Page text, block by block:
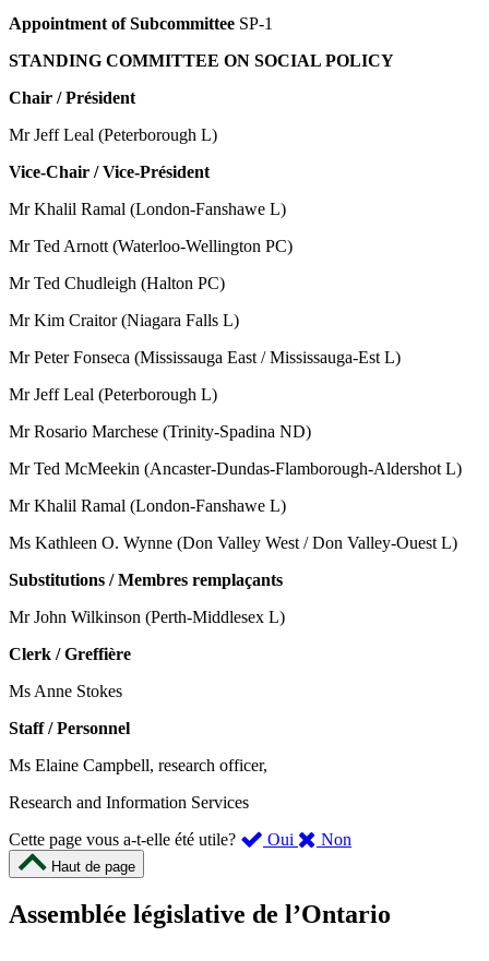
Appointment of Subcommittee SP-1
STANDING COMMITTEE ON SOCIAL POLICY
Chair / Président
Mr Jeff Leal (Peterborough L)
Vice-Chair / Vice-Président
Mr Khalil Ramal (London-Fanshawe L)
Mr Ted Arnott (Waterloo-Wellington PC)
Mr Ted Chudleigh (Halton PC)
Mr Kim Craitor (Niagara Falls L)
Mr Peter Fonseca (Mississauga East / Mississauga-Est L)
Mr Jeff Leal (Peterborough L)
Mr Rosario Marchese (Trinity-Spadina ND)
Mr Ted McMeekin (Ancaster-Dundas-Flamborough-Aldershot L)
Mr Khalil Ramal (London-Fanshawe L)
Ms Kathleen O. Wynne (Don Valley West / Don Valley-Ouest L)
Substitutions / Membres remplaçants
Mr John Wilkinson (Perth-Middlesex L)
Clerk / Greffière
Ms Anne Stokes
Staff / Personnel
Ms Elaine Campbell, research officer,
Research and Information Services
Cette page vous a-t-elle été utile?
Oui ,
été
Non
m’a
Haut de page
Assemblée législative de l’Ontario